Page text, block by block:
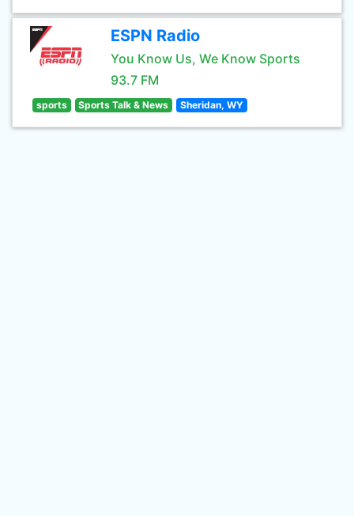
ESPN Radio
You Know Us, We Know Sports
93.7 FM
sports Sports Talk & News Sheridan, WY